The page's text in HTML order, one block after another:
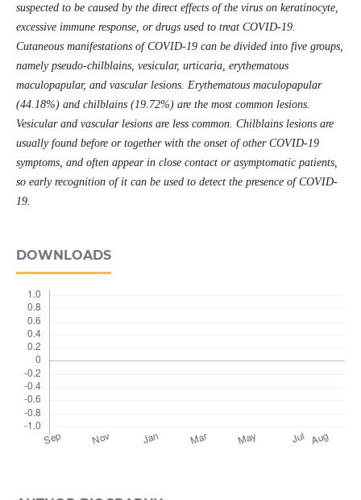
suspected to be caused by the direct effects of the virus on keratinocyte,
excessive immune response, or drugs used to treat COVID-19.
Cutaneous manifestations of COVID-19 can be divided into five groups,
namely pseudo-chilblains, vesicular, urticaria, erythematous
maculopapular, and vascular lesions. Erythematous maculopapular
(44.18%) and chilblains (19.72%) are the most common lesions.
Vesicular and vascular lesions are less common. Chilblains lesions are
usually found before or together with the onset of other COVID-19
symptoms, and often appear in close contact or asymptomatic patients,
so early recognition of it can be used to detect the presence of COVID-
19.
DOWNLOADS